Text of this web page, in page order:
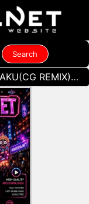
DURYO X DJ VICKY